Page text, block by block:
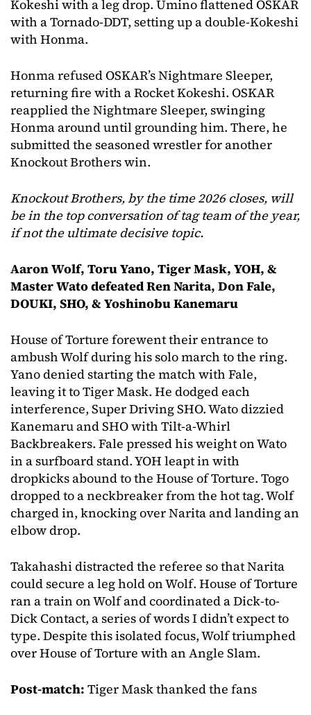
Kokeshi with a leg drop. Umino flattened OSKAR
with a Tornado-DDT, setting up a double-Kokeshi
with Honma.
Honma refused OSKAR’s Nightmare Sleeper,
returning fire with a Rocket Kokeshi. OSKAR
reapplied the Nightmare Sleeper, swinging
Honma around until grounding him. There, he
submitted the seasoned wrestler for another
Knockout Brothers win.
Knockout Brothers, by the time 2026 closes, will
be in the top conversation of tag team of the year,
if not the ultimate decisive topic.
Aaron Wolf, Toru Yano, Tiger Mask, YOH, &
Master Wato defeated Ren Narita, Don Fale,
DOUKI, SHO, & Yoshinobu Kanemaru
House of Torture forewent their entrance to
ambush Wolf during his solo march to the ring.
Yano denied starting the match with Fale,
leaving it to Tiger Mask. He dodged each
interference, Super Driving SHO. Wato dizzied
Kanemaru and SHO with Tilt-a-Whirl
Backbreakers. Fale pressed his weight on Wato
in a surfboard stand. YOH leapt in with
dropkicks abound to the House of Torture. Togo
dropped to a neckbreaker from the hot tag. Wolf
charged in, knocking over Narita and landing an
elbow drop.
Takahashi distracted the referee so that Narita
could secure a leg hold on Wolf. House of Torture
ran a train on Wolf and coordinated a Dick-to-
Dick Contact, a series of words I didn’t expect to
type. Despite this isolated focus, Wolf triumphed
over House of Torture with an Angle Slam.
Post-match: Tiger Mask thanked the fans